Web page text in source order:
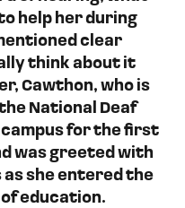
help her during
clear
think about it
Cawthon, who is
National Deaf
for the first
was greeted with
as she entered the
education.